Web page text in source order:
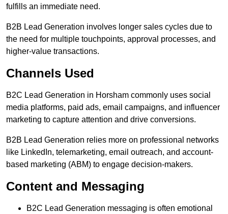
fulfills an immediate need.
B2B Lead Generation involves longer sales cycles due to
the need for multiple touchpoints, approval processes, and
higher-value transactions.
Channels Used
B2C Lead Generation in Horsham commonly uses social
media platforms, paid ads, email campaigns, and influencer
marketing to capture attention and drive conversions.
B2B Lead Generation relies more on professional networks
like LinkedIn, telemarketing, email outreach, and account-
based marketing (ABM) to engage decision-makers.
Content and Messaging
B2C Lead Generation messaging is often emotional